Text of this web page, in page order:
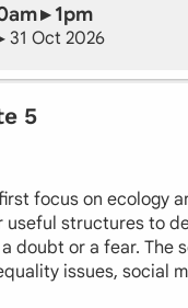
▸ 1pm
31 Oct 2026
5
focus on ecology
useful structures to
doubt or a fear. The
issues, social